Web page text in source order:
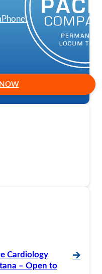
Phone:
Cardiology
– Open to
🡪